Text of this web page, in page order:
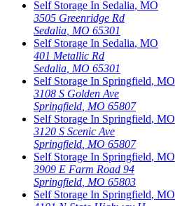
Self Storage In Sedalia, MO
3505 Greenridge Rd
Sedalia MO 65301
Self Storage In Sedalia, MO
401 Metallic Rd
Sedalia MO 65301
Self Storage In Springfield, MO
3108 S Golden Ave
Springfield MO 65807
Self Storage In Springfield, MO
3120 S Scenic Ave
Springfield MO 65807
Self Storage In Springfield, MO
3909 E Farm Road 94
Springfield MO 65803
Self Storage In Springfield, MO